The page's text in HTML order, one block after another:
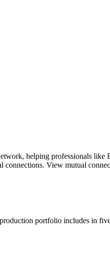
helping professionals like
connections. View mutual
portfolio includes in